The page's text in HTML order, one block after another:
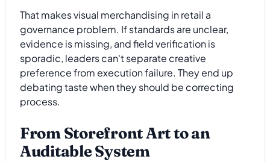
That makes visual merchandising in retail a
governance problem. If standards are unclear,
evidence is missing, and field verification is
sporadic, leaders can't separate creative
preference from execution failure. They end up
debating taste when they should be correcting
process.
From Storefront Art to an
Auditable System